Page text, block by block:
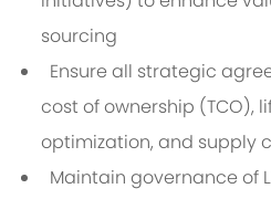
sourcing
Ensure all strategic
cost of ownership (TCO),
optimization, and supply
Maintain governance of